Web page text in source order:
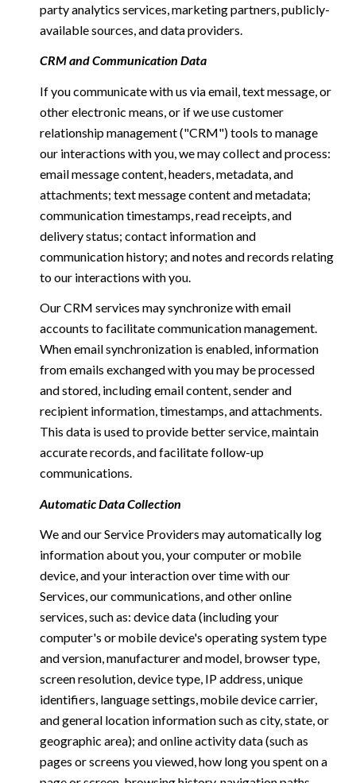
party analytics services, marketing partners, publicly-
available sources, and data providers.
CRM and Communication Data
If you communicate with us via email, text message, or
other electronic means, or if we use customer
relationship management ("CRM") tools to manage
our interactions with you, we may collect and process:
email message content, headers, metadata, and
attachments; text message content and metadata;
communication timestamps, read receipts, and
delivery status; contact information and
communication history; and notes and records relating
to our interactions with you.
Our CRM services may synchronize with email
accounts to facilitate communication management.
When email synchronization is enabled, information
from emails exchanged with you may be processed
and stored, including email content, sender and
recipient information, timestamps, and attachments.
This data is used to provide better service, maintain
accurate records, and facilitate follow-up
communications.
Automatic Data Collection
We and our Service Providers may automatically log
information about you, your computer or mobile
device, and your interaction over time with our
Services, our communications, and other online
services, such as: device data (including your
computer's or mobile device's operating system type
and version, manufacturer and model, browser type,
screen resolution, device type, IP address, unique
identifiers, language settings, mobile device carrier,
and general location information such as city, state, or
geographic area); and online activity data (such as
pages or screens you viewed, how long you spent on a